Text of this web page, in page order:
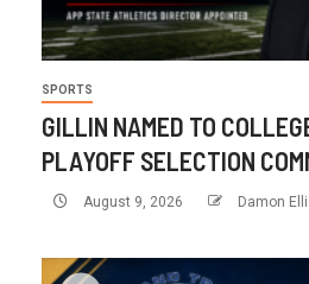
SPORTS
GILLIN NAMED TO
PLAYOFF SELECTION
August 9, 2026 Damon